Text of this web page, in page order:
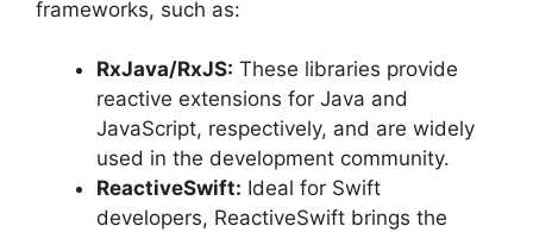
frameworks, such as:
RxJava/RxJS: These libraries provide
reactive extensions for Java and
JavaScript, respectively, and are widely
used in the development community.
ReactiveSwift: Ideal for Swift
developers, ReactiveSwift brings the